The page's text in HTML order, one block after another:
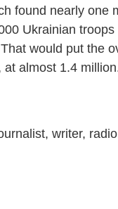
found nearly one
Ukrainian
would put the
almost 1.4
writer,